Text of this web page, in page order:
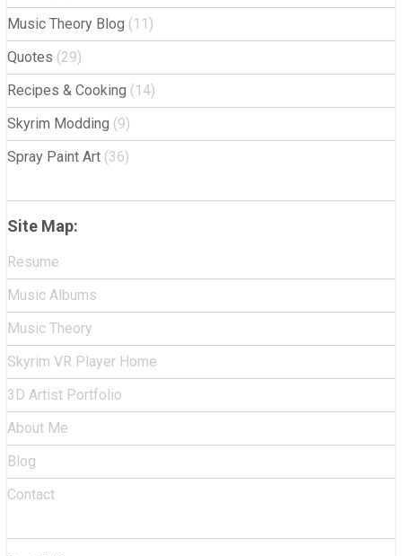
Music Theory Blog (11)
Quotes (29)
Recipes & Cooking (14)
Skyrim Modding (9)
Spray Paint Art (36)
Site Map:
Resume
Music Albums
Music Theory
Skyrim VR Player Home
3D Artist Portfolio
About Me
Blog
Contact